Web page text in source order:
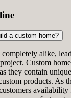
a custom home?
alike,
Custom
they contain
products. As